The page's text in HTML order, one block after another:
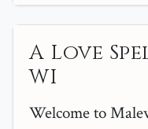
A Love
WI
Welcome to